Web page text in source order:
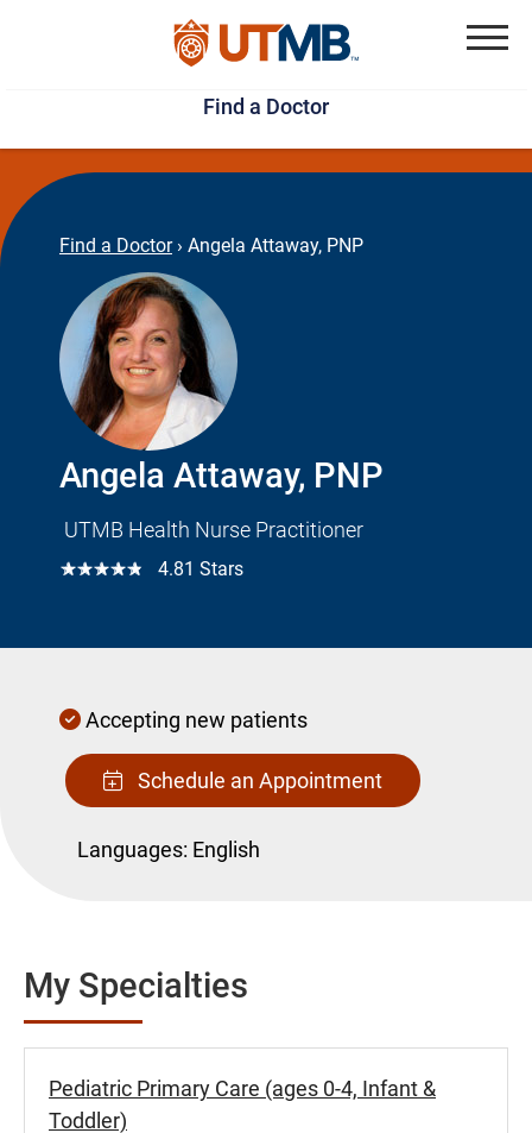
Skip
to
main
content
Jump
to
page
footer
Find a Doctor
Find a Doctor › Angela Attaway, PNP
Angela Attaway, PNP
UTMB Health Nurse Practitioner
☆☆☆☆☆ 4.81 Stars
Accepting new patients
Schedule an Appointment
Languages: English
My Specialties
Pediatric Primary Care (ages 0-4, Infant &
Toddler)